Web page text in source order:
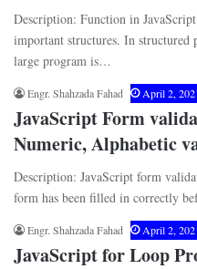
Description: Function in
important structures. In structured
large program is…
Engr. Shahzada Fahad April 2,
JavaScript Form
Numeric, Alphabetic
Description: JavaScript form
form has been filled in correctly
Engr. Shahzada Fahad April 2,
JavaScript for Loop